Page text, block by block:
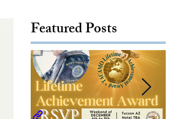
Featured Posts